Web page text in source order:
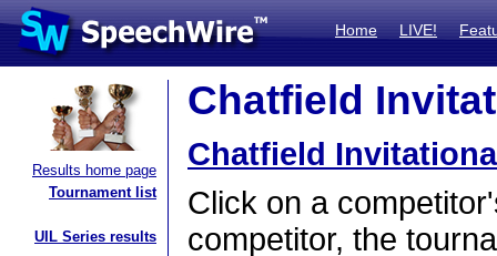
Home LIVE!
Results home page
Tournament list
UIL Series results
Chatfield
Chatfield
Click on a
competitor, the